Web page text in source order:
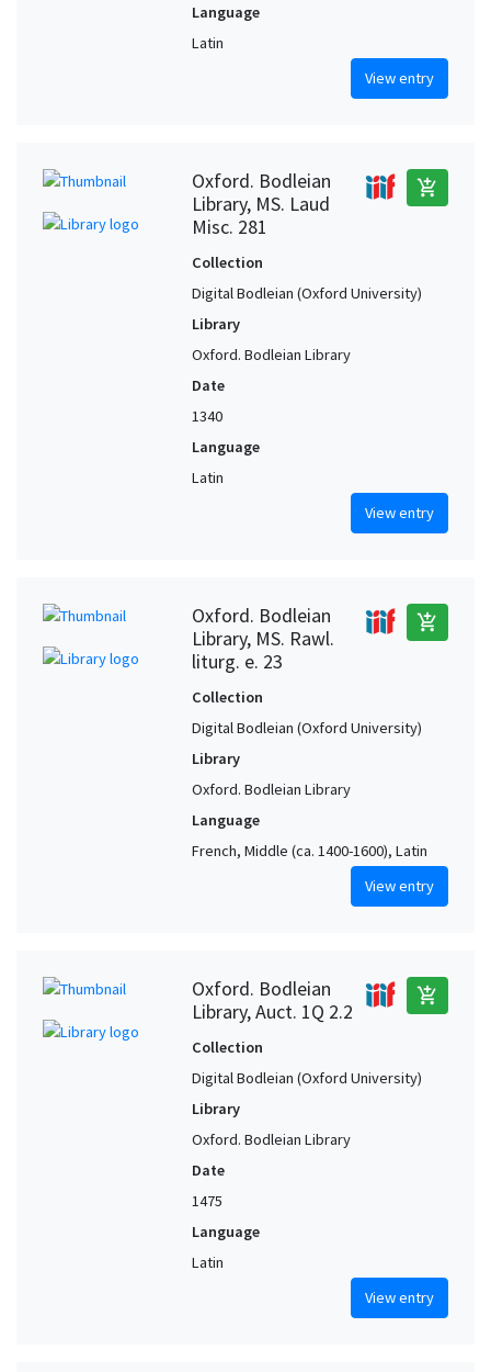
Language
Latin
View entry
Oxford. Bodleian
Library, MS. Laud
Misc. 281
add_shopping_cart
Collection
Digital Bodleian (Oxford University)
Library
Oxford. Bodleian Library
Date
1340
Language
Latin
View entry
Oxford. Bodleian
Library, MS. Rawl.
liturg. e. 23
add_shopping_cart
Collection
Digital Bodleian (Oxford University)
Library
Oxford. Bodleian Library
Language
French, Middle (ca. 1400-1600), Latin
View entry
Oxford. Bodleian
Library, Auct. 1Q 2.2
add_shopping_cart
Collection
Digital Bodleian (Oxford University)
Library
Oxford. Bodleian Library
Date
1475
Language
Latin
View entry